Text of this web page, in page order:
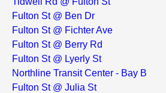
Fulton St @ Ben Dr
Fulton St @ Fichter Ave
Fulton St @ Berry Rd
Fulton St @ Lyerly St
Northline Transit Center - Bay B
Fulton St @ Julia St